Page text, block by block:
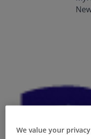
We value your privacy